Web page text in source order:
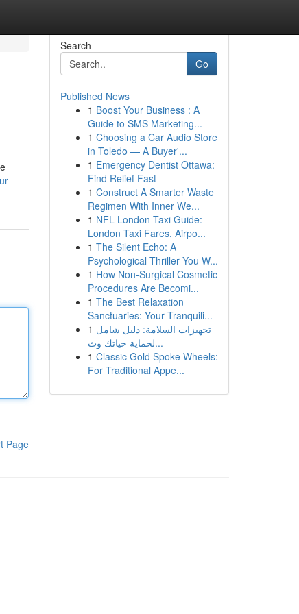
Page
Search
Go
Published News
1 Boost Your Business : A
Guide to SMS Marketing...
1 Choosing a Car Audio Store
in Toledo — A Buyer'...
1 Emergency Dentist Ottawa:
Find Relief Fast
1 Construct A Smarter Waste
Regimen With Inner We...
1 NFL London Taxi Guide:
London Taxi Fares, Airpo...
1 The Silent Echo: A
Psychological Thriller You W...
1 How Non-Surgical Cosmetic
Procedures Are Becomi...
1 The Best Relaxation
Sanctuaries: Your Tranquili...
1 تجهيزات السلامة: دليل شامل
لحماية حياتك وث...
1 Classic Gold Spoke Wheels:
For Traditional Appe...